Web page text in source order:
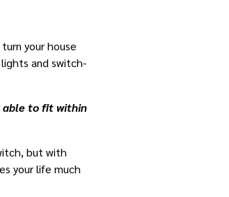
your house
and switch-
able to fit within
but with
your life much